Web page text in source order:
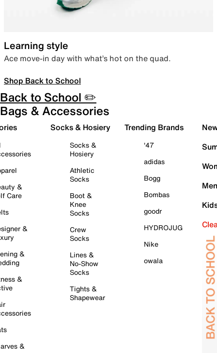
Learning style
Ace move-in day with what’s hot on the quad.
Shop Back to School
Back to School ✏️
Bags & Accessories
&
Care
&
&
&
&
Socks & Hosiery
Socks &
Hosiery
Athletic
Socks
Boot &
Knee
Socks
Crew
Socks
Lines &
No-Show
Socks
Tights &
Shapewear
Trending Brands
'47
adidas
Bogg
Bombas
goodr
HYDROJUG
Nike
owala